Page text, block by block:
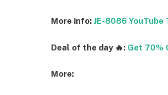
More info: JE-8086 YouTube
Deal of the day 🔥: Get 70%
More: